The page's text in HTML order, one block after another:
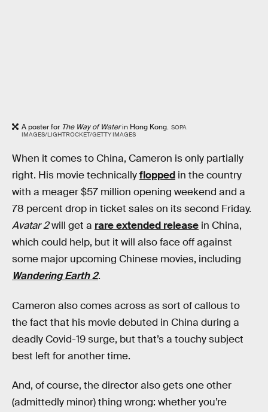
A poster for The Way of Waterin Hong Kong. SOPA
IMAGES/LIGHTROCKET/GETTY IMAGES
When it comes to China, Cameron is only partially
right. His movie technicallyflopped in the country
with a meager $57 million opening weekend and a
78 percent drop in ticket sales on its second Friday.
Avatar 2will get a rare extended release in China,
which could help, but it will also face off against
some major upcoming Chinese movies, including
Wandering Earth 2.
Cameron also comes across as sort of callous to
the fact that his movie debuted in China during a
deadly Covid-19 surge, but that’s a touchy subject
best left for another time.
And, of course, the director also gets one other
(admittedly minor) thing wrong: whether you’re